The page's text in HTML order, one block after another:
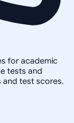
for academic
tests and
and test scores.